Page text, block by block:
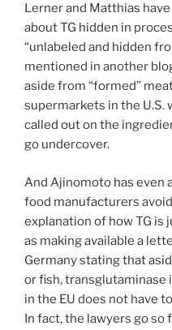
Lerner and Matthias
about TG hidden in
“unlabeled and hidden
mentioned in another
aside from “formed”
supermarkets in the U.S.
called out on the
go undercover.
And Ajinomoto has even
food manufacturers
explanation of how TG is
as making available a
Germany stating that
or fish, transglutaminase
in the EU does not have
In fact, the lawyers go so